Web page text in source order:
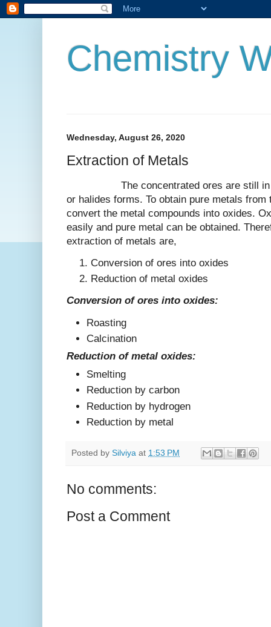
Chemistry
Wednesday, August 26, 2020
Extraction of Metals
The concentrated ores are still in
or halides forms. To obtain pure metals
convert the metal compounds into oxides.
easily and pure metal can be obtained.
extraction of metals are,
Conversion of ores into oxides
Reduction of metal oxides
Conversion of ores into oxides:
Roasting
Calcination
Reduction of metal oxides:
Smelting
Reduction by carbon
Reduction by hydrogen
Reduction by metal
Posted by Silviya at 1:53 PM
No comments:
Post a Comment